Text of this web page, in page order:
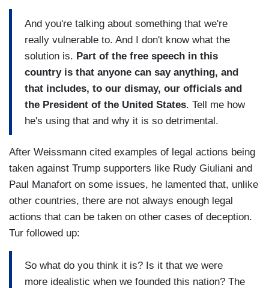
And you're talking about something that we're
really vulnerable to. And I don't know what the
solution is. Part of the free speech in this
country is that anyone can say anything, and
that includes, to our dismay, our officials and
the President of the United States. Tell me how
he's using that and why it is so detrimental.
After Weissmann cited examples of legal actions being
taken against Trump supporters like Rudy Giuliani and
Paul Manafort on some issues, he lamented that, unlike
other countries, there are not always enough legal
actions that can be taken on other cases of deception.
Tur followed up:
So what do you think it is? Is it that we were
more idealistic when we founded this nation? The